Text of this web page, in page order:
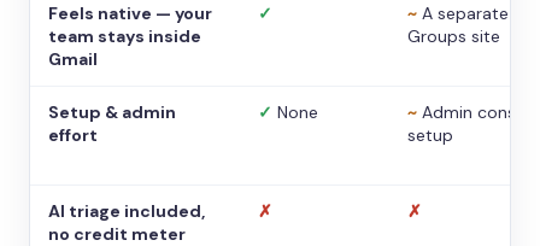
Feels native — your
team stays inside
Gmail
✓ ~ A separate
Groups site
Setup & admin
effort
✓ None ~ Admin console
setup
AI triage included,
no credit meter
✗ ✗